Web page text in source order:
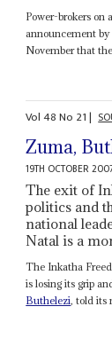
Power-brokers on
announcement
November that
Vol48No 21|
Zuma,
19TH OCTOBER
The exit of
politics and
national
Natal is a
The Inkatha
is losing its grip
Buthelezi, told its